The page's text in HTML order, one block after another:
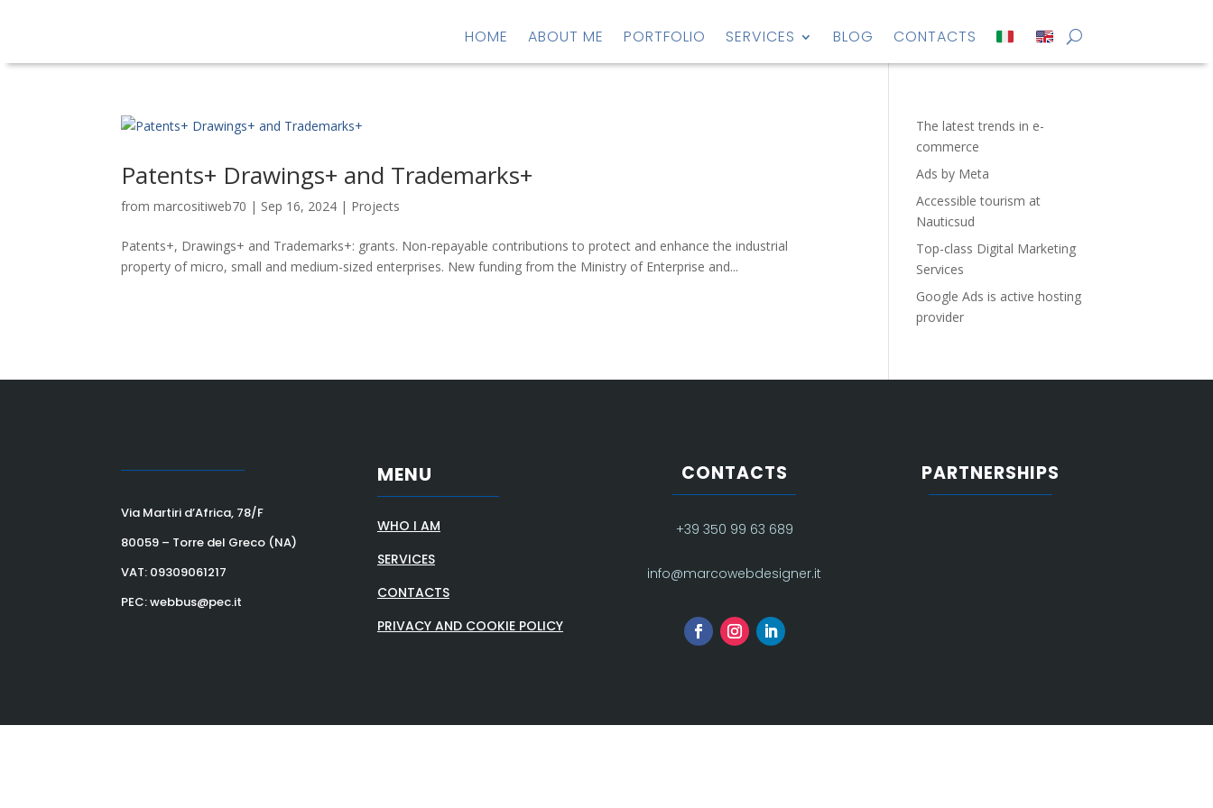
HOME ABOUT ME PORTFOLIO SERVICES BLOG CONTACTS
Patents+ Drawings+ and Trademarks+
frommarcositiweb70 | Sep 16, 2024 | Projects
Patents+, Drawings+ and Trademarks+: grants. Non-repayable contributions to protect and enhance the industrial
property of micro, small and medium-sized enterprises. New funding from the Ministry of Enterprise and...
The latest trends in e-
commerce
Ads by Meta
Accessible tourism at
Nauticsud
Top-class Digital Marketing
Services
Google Ads is active hosting
provider
Via Martiri d’Africa, 78/F
80059 – Torre del Greco (NA)
VAT: 09309061217
PEC: webbus@pec.it
MENU
WHO I AM
SERVICES
CONTACTS
PRIVACY AND COOKIE POLICY
CONTACTS
+39 350 99 63 689
info@marcowebdesigner.it
PARTNERSHIPS